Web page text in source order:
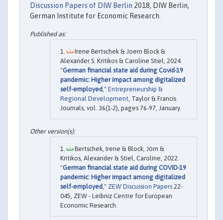
Discussion Papers of DIW Berlin 2018, DIW Berlin,
German Institute for Economic Research.
Irene Bertschek & Joern Block &
Alexander S. Kritikos & Caroline Stiel, 2024.
"German financial state aid during Covid-19
pandemic: Higher impact among digitalized
self-employed ," Entrepreneurship &
Regional Development , Taylor & Francis
Journals, vol. 36(1-2), pages 76-97, January.
Bertschek, Irene & Block, Jörn &
Kritikos, Alexander & Stiel, Caroline, 2022.
"German financial state aid during COVID-19
pandemic: Higher impact among digitalized
self-employed," ZEW Discussion Papers 22-
045, ZEW - Leibniz Centre for European
Economic Research.